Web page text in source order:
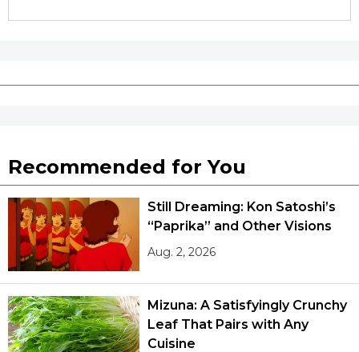
Topics
History
Tokyo
Recommended for You
Still Dreaming: Kon Satoshi’s
“Paprika” and Other Visions
Aug. 2, 2026
Mizuna: A Satisfyingly Crunchy
Leaf That Pairs with Any
Cuisine